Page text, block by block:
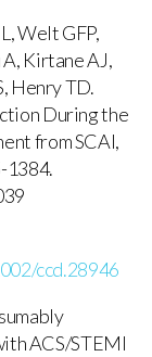
Welt GFP,
Kirtane AJ,
Henry TD.
During the
from SCAI,
1384.
ccd.28946
ACS/STEMI